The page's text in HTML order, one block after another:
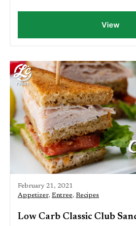
View
February 21, 2021
Appetizer, Entree, Recipes
Low Carb Classic Club